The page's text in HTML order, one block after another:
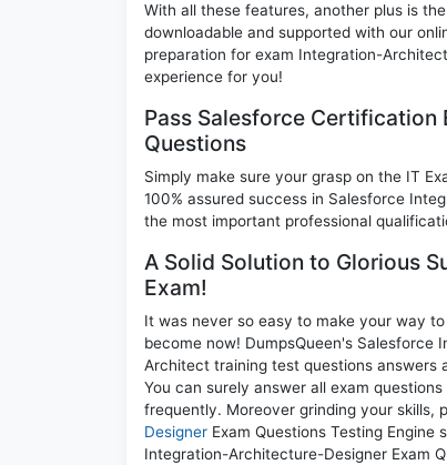
With all these features, another plus is
downloadable and supported with our
preparation for exam Integration-
experience for you!
Pass Salesforce
Questions
Simply make sure your grasp on the IT
100% assured success in Salesforce
the most important professional
A Solid Solution to Glorious
Exam!
It was never so easy to make your way
become now! DumpsQueen's
Architect training test questions answers
You can surely answer all exam
frequently. Moreover grinding your skills,
Designer Exam Questions Testing
Integration-Architecture-Designer Exam